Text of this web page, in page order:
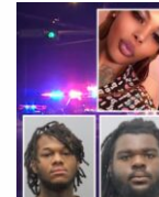
Jacob as the
insisted he
directions.
and Jacob
assassinating
way.